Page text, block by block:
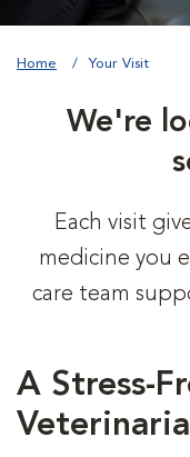
Home Your Visit
We're
Each visit
medicine you
care team
A Stress-